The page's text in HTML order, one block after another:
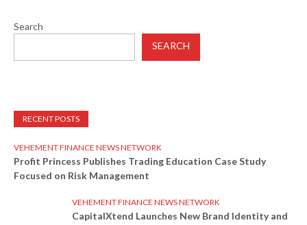
Search
SEARCH
RECENT POSTS
VEHEMENT FINANCE NEWS NETWORK
Profit Princess Publishes Trading Education Case Study
Focused on Risk Management
VEHEMENT FINANCE NEWS NETWORK
CapitalXtend Launches New Brand Identity and